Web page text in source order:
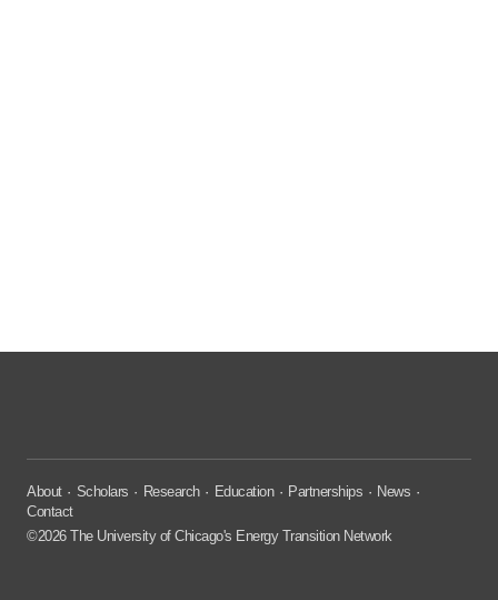
About Scholars Research Education Partnerships
News
Contact
©2026 The University of Chicago's Energy Transition Network